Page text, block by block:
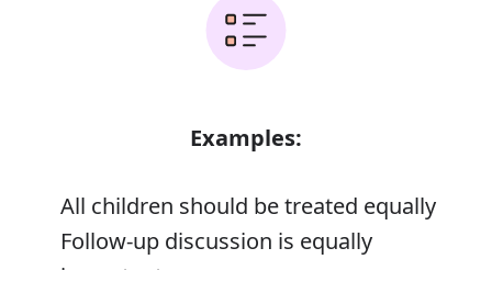
Examples:
All children should be treated equally
Follow-up discussion is equally
important